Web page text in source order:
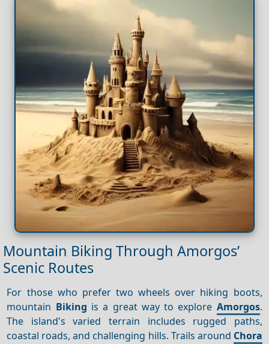
Mountain Biking Through Amorgos’
Scenic Routes
For those who prefer two wheels over hiking boots,
mountain Biking is a great way to explore Amorgos.
The island's varied terrain includes rugged paths,
coastal roads, and challenging hills. Trails around Chora